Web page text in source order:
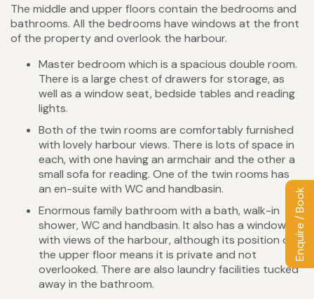
Enquire / Book
The middle and upper floors contain the bedrooms and
bathrooms. All the bedrooms have windows at the front
of the property and overlook the harbour.
Master bedroom which is a spacious double room.
There is a large chest of drawers for storage, as
well as a window seat, bedside tables and reading
lights.
Both of the twin rooms are comfortably furnished
with lovely harbour views. There is lots of space in
each, with one having an armchair and the other a
small sofa for reading. One of the twin rooms has
an en-suite with WC and handbasin.
Enormous family bathroom with a bath, walk-in
shower, WC and handbasin. It also has a window
with views of the harbour, although its position on
the upper floor means it is private and not
overlooked. There are also laundry facilities tucked
away in the bathroom.